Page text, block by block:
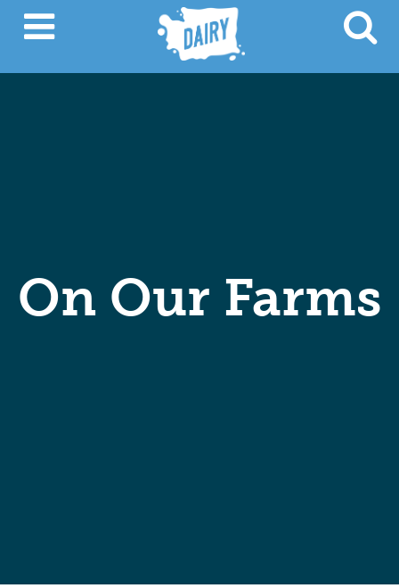
On Our Farms